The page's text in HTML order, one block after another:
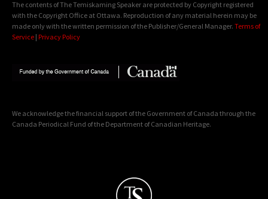
The contents of The Temiskaming Speaker are protected by Copyright registered
with the Copyright Office at Ottawa. Reproduction of any material herein may be
made only with the written permission of the Publisher/General Manager. Terms of
Service | Privacy Policy
We acknowledge the financial support of the Government of Canada through the
Canada Periodical Fund of the Department of Canadian Heritage.